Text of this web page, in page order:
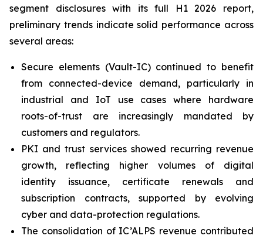
segment disclosures with its full H1 2026 report,
preliminary trends indicate solid performance across
several areas:
Secure elements (Vault-IC) continued to benefit
from connected-device demand, particularly in
industrial and IoT use cases where hardware
roots-of-trust are increasingly mandated by
customers and regulators.
PKI and trust services showed recurring revenue
growth, reflecting higher volumes of digital
identity issuance, certificate renewals and
subscription contracts, supported by evolving
cyber and data-protection regulations.
The consolidation of IC’ALPS revenue contributed